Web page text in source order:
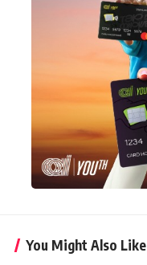
You Might Also Like